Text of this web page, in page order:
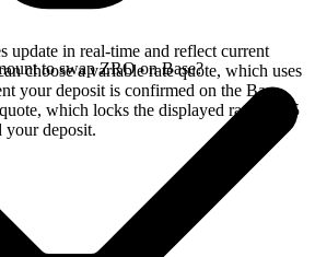
update in real-time and reflect current
choose a variable rate quote, which uses
your deposit is confirmed on the Base
which locks the displayed rate for 15
your deposit.
to swap ZRO on Base?